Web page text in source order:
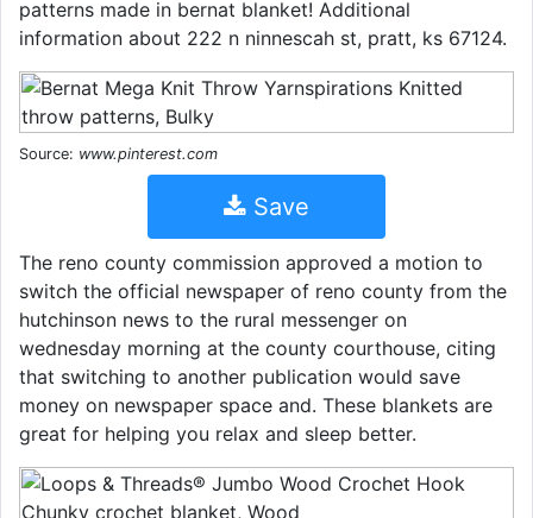
patterns made in bernat blanket! Additional
information about 222 n ninnescah st, pratt, ks 67124.
Source: www.pinterest.com
Save
The reno county commission approved a motion to
switch the official newspaper of reno county from the
hutchinson news to the rural messenger on
wednesday morning at the county courthouse, citing
that switching to another publication would save
money on newspaper space and. These blankets are
great for helping you relax and sleep better.